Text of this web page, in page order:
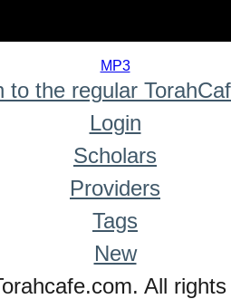
MP3
to the regular
Login
Scholars
Providers
Tags
New
All